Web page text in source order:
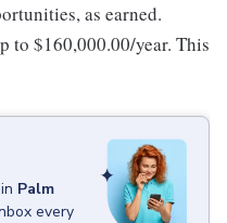
as earned.
to $160,000.00/year. This
in Palm
every